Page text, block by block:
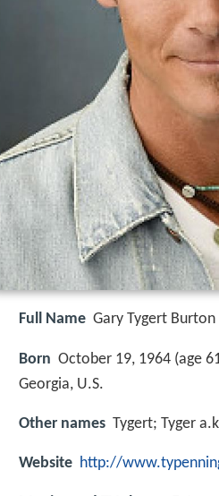
Full Name Gary Tygert Burton
Born October 19, 1964 (age
Georgia, U.S.
Other names Tygert; Tyger
Website http://